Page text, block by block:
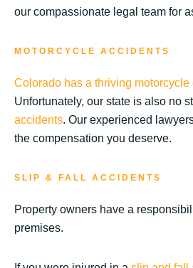
our compassionate legal team for
MOTORCYCLE ACCIDENTS
Colorado has a thriving motorcycle
Unfortunately, our state is also no
accidents. Our experienced
the compensation you deserve.
SLIP & FALL ACCIDENTS
Property owners have a
premises.